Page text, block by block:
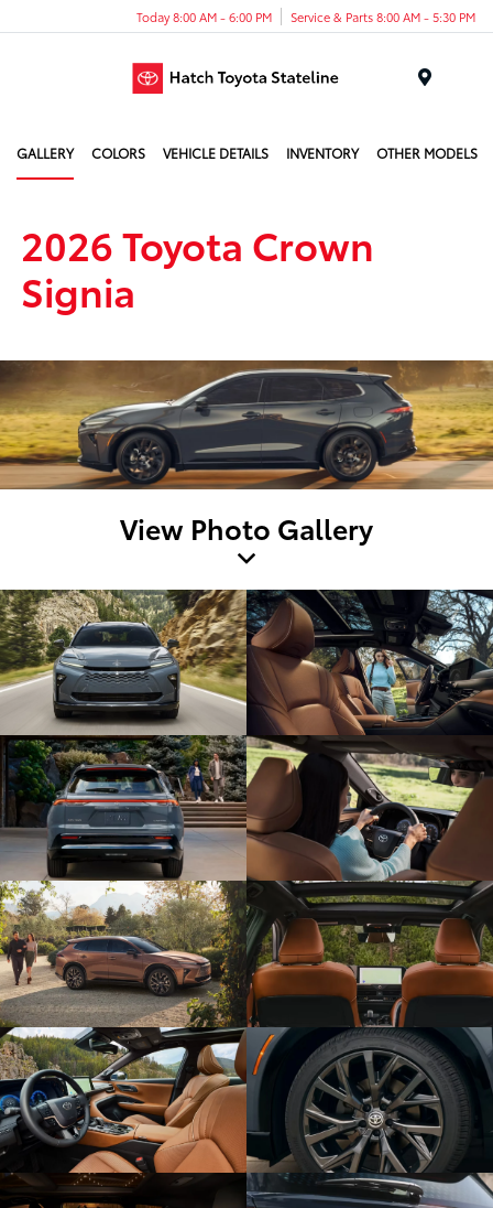
Today 8:00 AM - 6:00 PM Service & Parts 8:00 AM - 5:30 PM
GALLERY COLORS VEHICLE DETAILS INVENTORY OTHER MODELS
2026 Toyota Crown
Signia
View Photo Gallery